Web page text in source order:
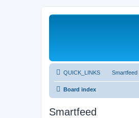
QUICK_LINKS Smartfeed
Board index
Smartfeed